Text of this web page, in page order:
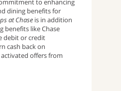
to enhancing
dining benefits for
at Chase is in addition
benefits like Chase
debit or credit
cash back on
offers from